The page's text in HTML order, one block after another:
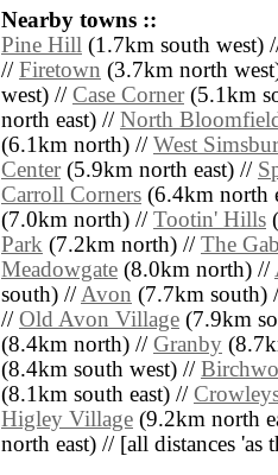
Nearby towns ::
Pine Hill (1.7km south west)
// Firetown (3.7km north
west) // Case Corner(5.1km
north east) // North
(6.1km north) // West
Center(5.9km north east) //
Carroll Corners (6.4km north
(7.0km north) // Tootin' Hills
Park (7.2km north) // The
Meadowgate (8.0km north) //
south) //Avon (7.7km south)
// Old Avon Village (7.9km
(8.4km north) // Granby
(8.4km south west) //
(8.1km south east) //
Higley Village (9.2km north
north east) // [all distances